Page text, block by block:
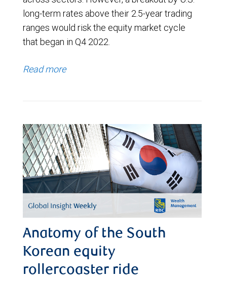
long-term rates above their 2.5-year trading
ranges would risk the equity market cycle
that began in Q4 2022.
Read more
Anatomy of the South
Korean equity
rollercoaster ride